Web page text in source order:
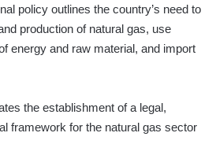
policy outlines the country’s need to
production of natural gas, use
energy and raw material, and import
the establishment of a legal,
framework for the natural gas sector